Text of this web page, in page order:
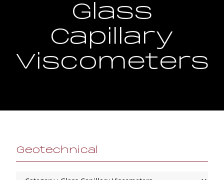
Glass
Capillary
Viscometers
Geotechnical